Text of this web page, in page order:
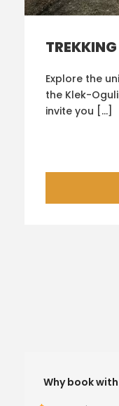
Explore the
the Klek-
invite you […]
Why book with